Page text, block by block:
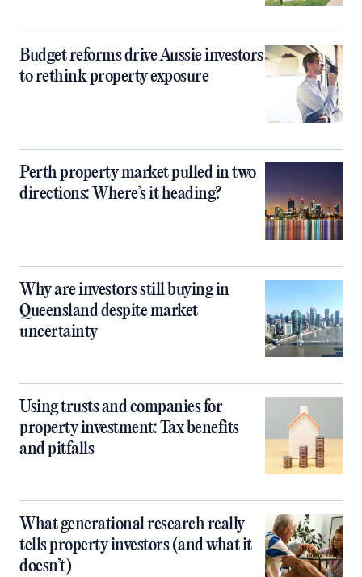
Budget reforms drive Aussie investors
to rethink property exposure
Perth property market pulled in two
directions: Where’s it heading?
Why are investors still buying in
Queensland despite market
uncertainty
Using trusts and companies for
property investment: Tax benefits
and pitfalls
What generational research really
tells property investors (and what it
doesn’t)